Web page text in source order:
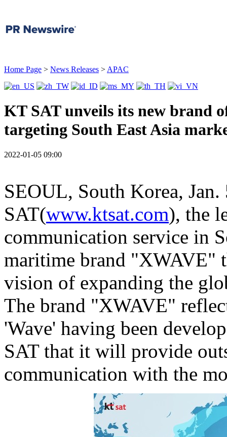
Home Page > News Releases > APAC
KT SAT unveils its new brand
targeting South East Asia
2022-01-05 09:00
SEOUL, South Korea, Jan.
SAT(www.ktsat.com), the
communication service in
maritime brand "XWAVE"
vision of expanding the
The brand "XWAVE"
'Wave' having been
SAT that it will provide
communication with the